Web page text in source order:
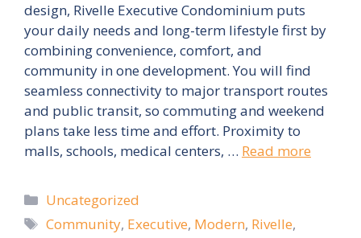
design, Rivelle Executive Condominium puts
your daily needs and long-term lifestyle first by
combining convenience, comfort, and
community in one development. You will find
seamless connectivity to major transport routes
and public transit, so commuting and weekend
plans take less time and effort. Proximity to
malls, schools, medical centers, … Read more
Categories
Uncategorized
Tags
Community, Executive, Modern, Rivelle,